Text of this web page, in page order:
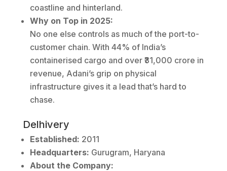
coastline and hinterland.
Why on Top in 2025:
No one else controls as much of the port-to-
customer chain. With 44% of India’s
containerised cargo and over ₹31,000 crore in
revenue, Adani’s grip on physical
infrastructure gives it a lead that’s hard to
chase.
Delhivery
Established: 2011
Headquarters: Gurugram, Haryana
About the Company: